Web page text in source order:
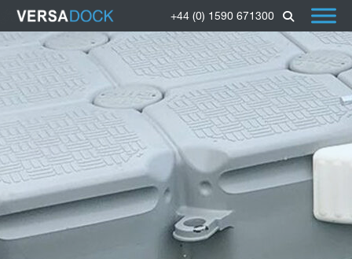
+44 (0) 1590 671300